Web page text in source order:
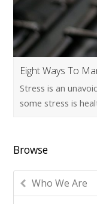
Eight Ways To
Stress is an
some stress is
Browse
Who We Are